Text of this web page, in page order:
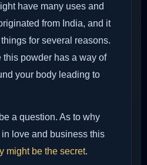
have many uses and
from India, and it
for several reasons.
powder has a way of
your body leading to
a question. As to why
love and business this
might be the secret.